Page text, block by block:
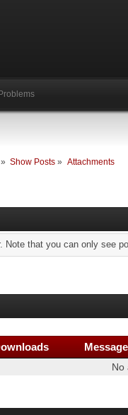
» Show Posts » Attachments
that you can only see
Message
No